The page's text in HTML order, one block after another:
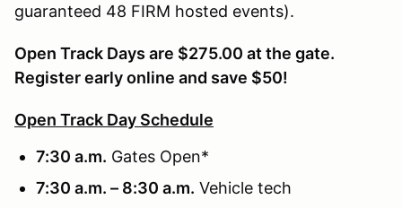
guaranteed 48 FIRM hosted events).
Open Track Days are $275.00 at the gate.
Register early online and save $50!
Open Track Day Schedule
7:30 a.m. Gates Open*
7:30 a.m. – 8:30 a.m. Vehicle tech